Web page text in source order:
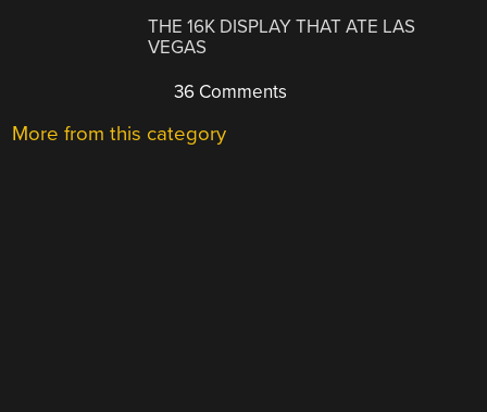
THE 16K DISPLAY THAT ATE LAS
VEGAS
36 Comments
More from this category